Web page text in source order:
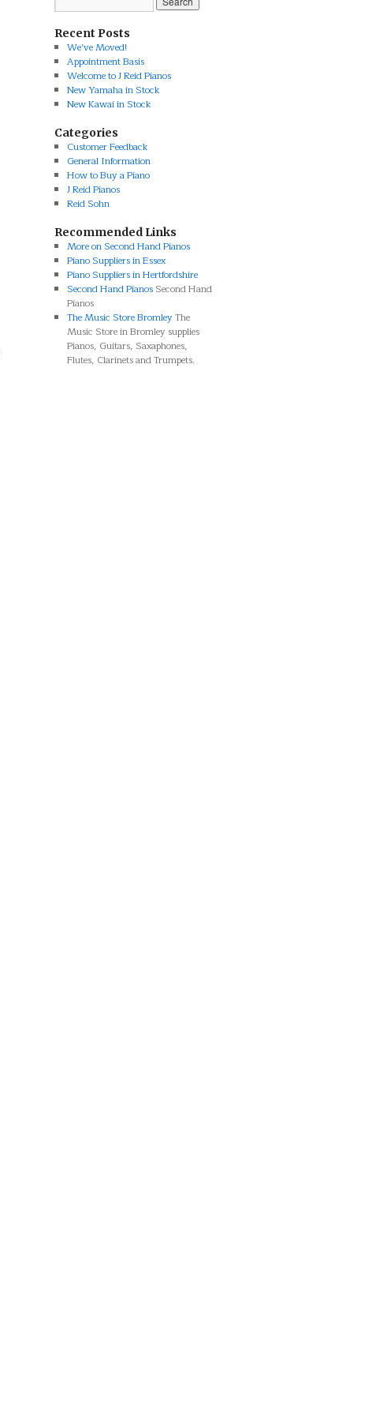
Recent Posts
We’ve Moved!
Appointment Basis
Welcome to J Reid Pianos
New Yamaha in Stock
New Kawai in Stock
Categories
Customer Feedback
General Information
How to Buy a Piano
J Reid Pianos
Reid Sohn
Recommended Links
More on Second Hand Pianos
Piano Suppliers in Essex
Piano Suppliers in Hertfordshire
Second Hand PianosSecond Hand
Pianos
The Music Store BromleyThe
Music Store in Bromley supplies
Pianos, Guitars, Saxaphones,
Flutes, Clarinets and Trumpets.